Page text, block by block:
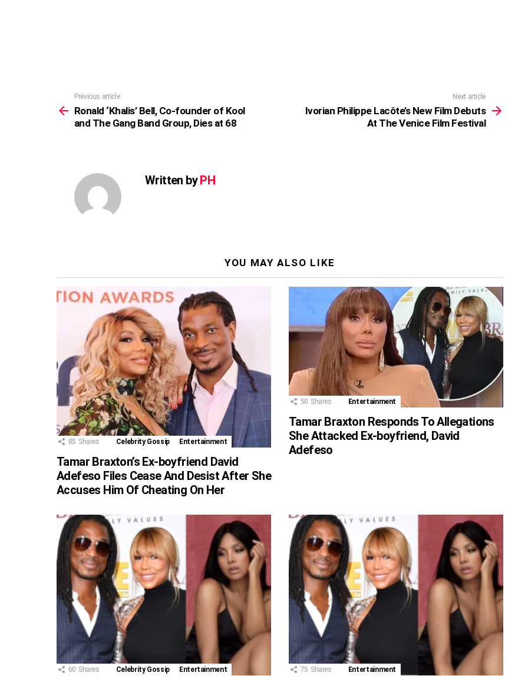
more
Previous article
Ronald ‘Khalis’ Bell, Co-founder of Kool
and The Gang Band Group, Dies at 68
Next article
Ivorian Philippe Lacôte’s New Film Debuts
At The Venice Film Festival
Written byPH
YOU MAY ALSO LIKE
85 Shares Celebrity Gossip Entertainment
Tamar Braxton’s Ex-boyfriend David
Adefeso Files Cease And Desist After She
Accuses Him Of Cheating On Her
50 Shares Entertainment
Tamar Braxton Responds To Allegations
She Attacked Ex-boyfriend, David
Adefeso
60 Shares Celebrity Gossip Entertainment 75 Shares Entertainment